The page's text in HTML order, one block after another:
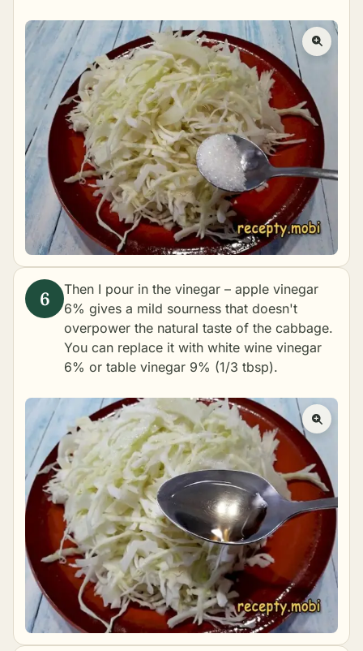
Then I pour in the vinegar – apple vinegar
6% gives a mild sourness that doesn't
overpower the natural taste of the cabbage.
You can replace it with white wine vinegar
6% or table vinegar 9% (1/3 tbsp).